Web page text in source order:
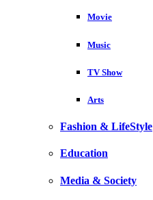
Movie
Music
TV Show
Arts
Fashion & LifeStyle
Education
Media & Society